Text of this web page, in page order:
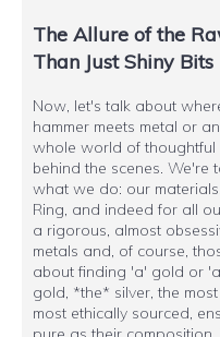
The Allure of the
Than Just Shiny Bits
Now, let's talk about
hammer meets metal or
whole world of
behind the scenes. We're
what we do: our
Ring, and indeed for all
a rigorous, almost
metals and, of course,
about finding 'a' gold or
gold, *the* silver, the
most ethically sourced,